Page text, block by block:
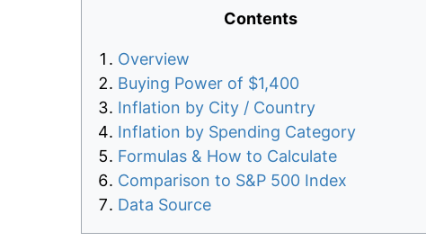
Contents
Overview
Buying Power of $1,400
Inflation by City / Country
Inflation by Spending Category
Formulas & How to Calculate
Comparison to S&P 500 Index
Data Source